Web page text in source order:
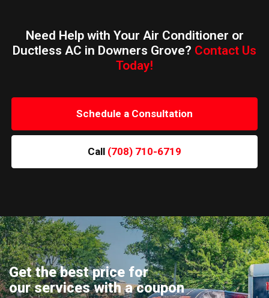
Need Help with Your Air Conditioner or
Ductless AC in Downers Grove? Contact Us
Today!
Schedule a Consultation
Call (708) 710-6719
Get the best price for
our services with a coupon